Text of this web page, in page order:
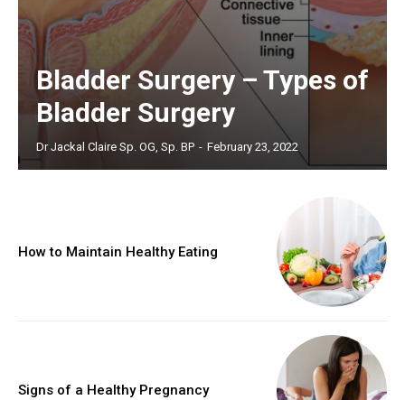
Bladder Surgery – Types of
Bladder Surgery
Dr Jackal Claire Sp. OG, Sp. BP - February 23, 2022
How to Maintain Healthy Eating
Signs of a Healthy Pregnancy